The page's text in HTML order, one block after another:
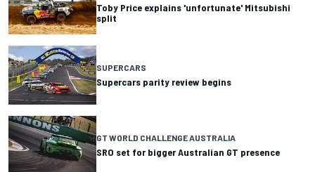
Toby Price explains 'unfortunate' Mitsubishi
split
SUPERCARS
Supercars parity review begins
GT WORLD CHALLENGE AUSTRALIA
SRO set for bigger Australian GT presence